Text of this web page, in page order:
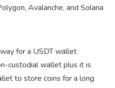
Avalanche, and Solana
for a USDT wallet
custodial wallet plus it is
to store coins for a long